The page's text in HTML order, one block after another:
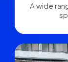
A wide